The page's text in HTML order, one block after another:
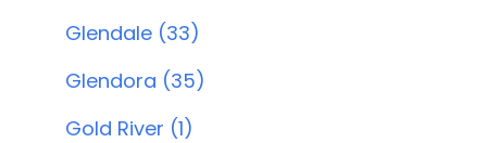
Glendale (33)
Glendora (35)
Gold River (1)